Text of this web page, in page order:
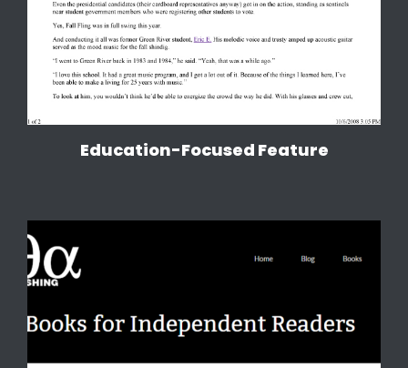
Education-Focused Feature